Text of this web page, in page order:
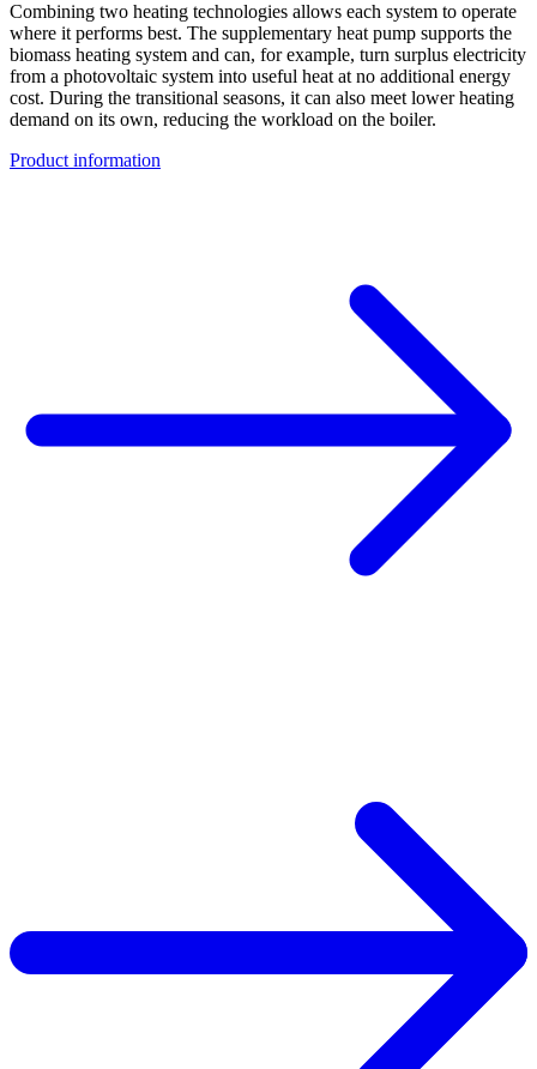
Combining two heating technologies allows each system to operate
where it performs best. The supplementary heat pump supports the
biomass heating system and can, for example, turn surplus electricity
from a photovoltaic system into useful heat at no additional energy
cost. During the transitional seasons, it can also meet lower heating
demand on its own, reducing the workload on the boiler.
Product information